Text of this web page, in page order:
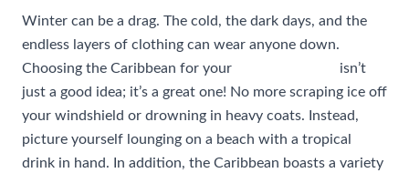
Winter can be a drag. The cold, the dark days, and the
endless layers of clothing can wear anyone down.
Choosing the Caribbean for your
isn’t
just a good idea; it’s a great one! No more scraping ice off
your windshield or drowning in heavy coats. Instead,
picture yourself lounging on a beach with a tropical
drink in hand. In addition, the Caribbean boasts a variety